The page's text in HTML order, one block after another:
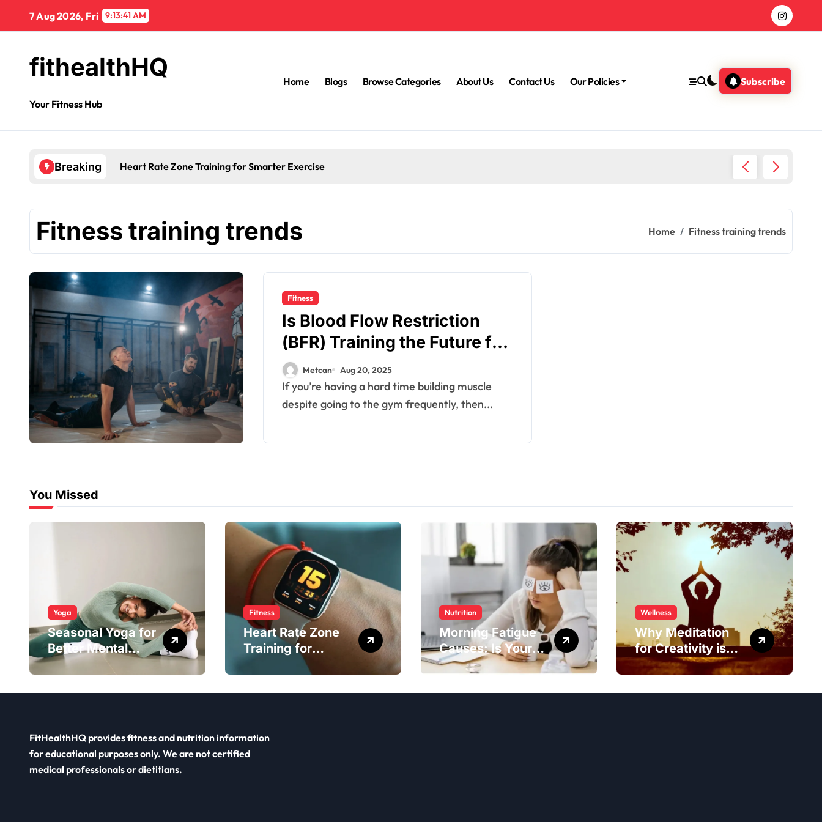
7 Aug 2026, Fri 9:13:42 AM
fithealthHQ
Your Fitness Hub
Home Blogs Browse Categories About Us Contact Us Our Policies Subscribe
Breaking Heart Rate Zone Training for Smarter Exercise
Fitness training trends Home Fitness training trends
Fitness
Is Blood Flow Restriction
(BFR) Training the Future for
Muscle Growth?
Metcan Aug 20, 2025
If you’re having a hard time building muscle
despite going to the gym frequently, then...
You Missed
Yoga
Seasonal Yoga for
Better Mental
Balance
Fitness
Heart Rate Zone
Training for
Smarter Exercise
Nutrition
Morning Fatigue
Causes: Is Your
Diet to Blame?
Wellness
Why Meditation
for Creativity is
Worth Trying?
FitHealthHQ provides fitness and nutrition information
for educational purposes only. We are not certified
medical professionals or dietitians.